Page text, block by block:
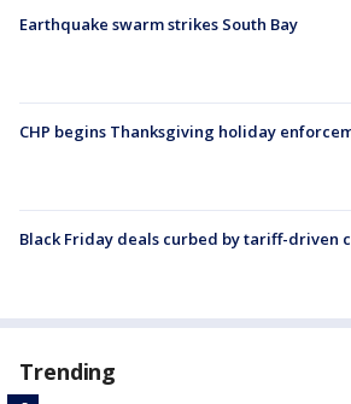
Earthquake swarm strikes South Bay
CHP begins Thanksgiving holiday
Black Friday deals curbed by tariff-driven
Trending